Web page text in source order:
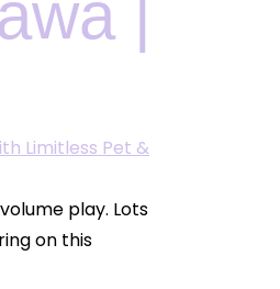
|
play. Lots
on this